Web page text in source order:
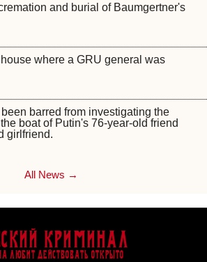
and burial of Baumgertner's
where a GRU general was
barred from investigating the
boat of Putin's 76-year-old friend
girlfriend.
All News →
Криминал
любит действовать открыто